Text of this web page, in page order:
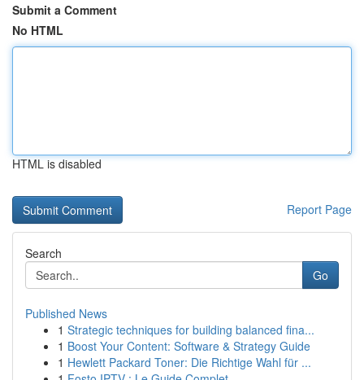
Submit a Comment
No HTML
HTML is disabled
Report Page
Search
Go
Published News
1 Strategic techniques for building balanced fina...
1 Boost Your Content: Software & Strategy Guide
1 Hewlett Packard Toner: Die Richtige Wahl für ...